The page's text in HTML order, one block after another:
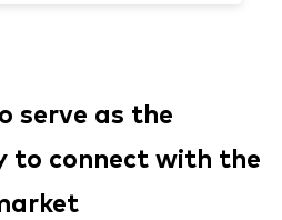
serve as the
to connect with the